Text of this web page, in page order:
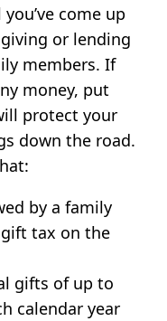
come up
or lending
members. If
money, put
protect your
down the road.
by a family
tax on the
gifts of up to
calendar year